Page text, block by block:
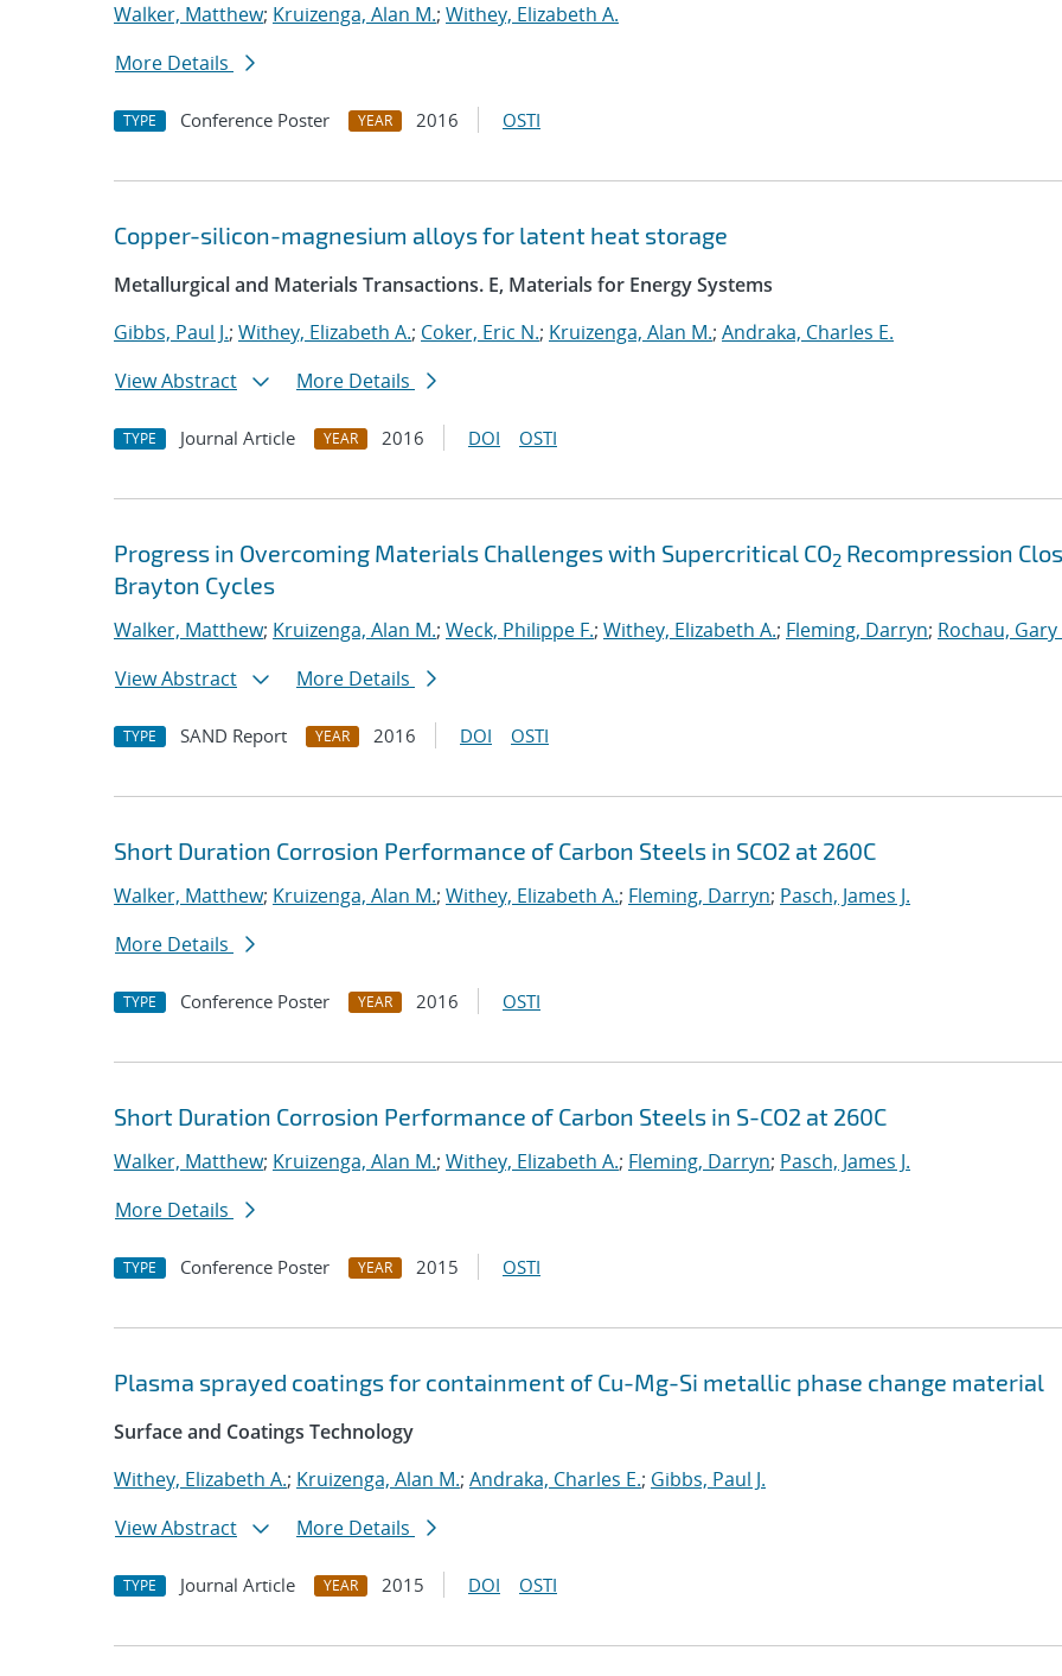
Walker, Matthew; Kruizenga, Alan M.; Withey, Elizabeth A.
More Details
TYPE Conference Poster YEAR 2016 OSTI
Copper-silicon-magnesium alloys for latent heat storage
Metallurgical and Materials Transactions. E, Materials for Energy Systems
Gibbs, Paul J.; Withey, Elizabeth A.; Coker, Eric N.; Kruizenga, Alan M.; Andraka, Charles E.
View Abstract
More Details
TYPE Journal Article YEAR 2016 DOI OSTI
Progress in Overcoming Materials Challenges with Supercritical CO2 Recompression
Brayton Cycles
Walker, Matthew; Kruizenga, Alan M.; Weck, Philippe F.; Withey, Elizabeth A.; Fleming, Darryn; Rochau, Gary
View Abstract
More Details
TYPE SAND Report YEAR 2016 DOI OSTI
Short Duration Corrosion Performance of Carbon Steels in SCO2 at 260C
Walker, Matthew; Kruizenga, Alan M.; Withey, Elizabeth A.; Fleming, Darryn; Pasch, James J.
More Details
TYPE Conference Poster YEAR 2016 OSTI
Short Duration Corrosion Performance of Carbon Steels in S-CO2 at 260C
Walker, Matthew; Kruizenga, Alan M.; Withey, Elizabeth A.; Fleming, Darryn; Pasch, James J.
More Details
TYPE Conference Poster YEAR 2015 OSTI
Plasma sprayed coatings for containment of Cu-Mg-Si metallic phase change material
Surface and Coatings Technology
Withey, Elizabeth A.; Kruizenga, Alan M.; Andraka, Charles E.; Gibbs, Paul J.
View Abstract
More Details
TYPE Journal Article YEAR 2015 DOI OSTI